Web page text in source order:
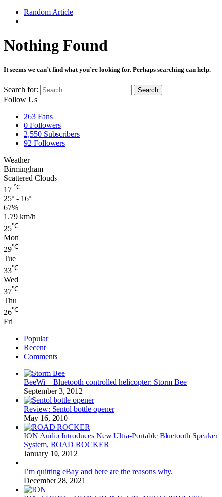
Random Article
Nothing Found
It seems we can’t find what you’re looking for. Perhaps searching can help.
Search for:
Follow Us
263 Fans
0 Followers
2,550 Subscribers
92 Followers
Weather
Birmingham
Scattered Clouds
17 ℃
25º - 16º
67%
1.79 km/h
25℃
Mon
29℃
Tue
33℃
Wed
37℃
Thu
26℃
Fri
Popular
Recent
Comments
BeeWi – Bluetooth controlled helicopter: Storm Bee
September 3, 2012
Review: Sentol bottle opener
May 16, 2010
ION Audio Introduces New Ultra-Portable Bluetooth Speaker
System, ROAD ROCKER
January 10, 2012
I’m quitting eBay and here are the reasons why.
December 28, 2021